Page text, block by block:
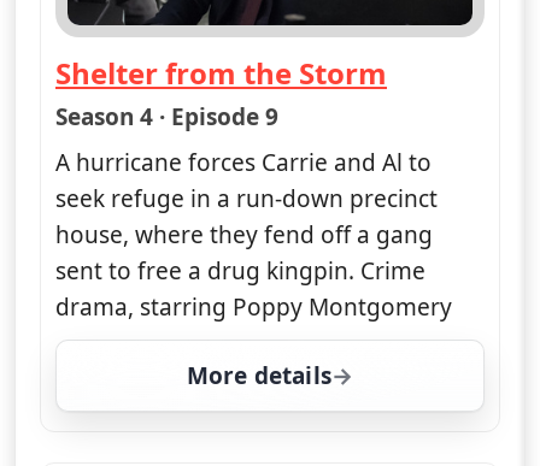
Shelter from the Storm
— Unforgettable
Season 4 · Episode 9
A hurricane forces Carrie and Al to
seek refuge in a run-down precinct
house, where they fend off a gang
sent to free a drug kingpin. Crime
drama, starring Poppy Montgomery
More details
for Unforgettable, Wed